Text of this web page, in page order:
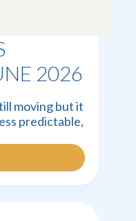
2026
moving but it
predictable,